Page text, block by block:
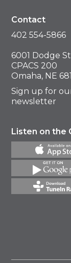
Contact
402 554-5866
6001 Dodge
CPACS 200
Omaha, NE
Sign up for
newsletter
Listen on the